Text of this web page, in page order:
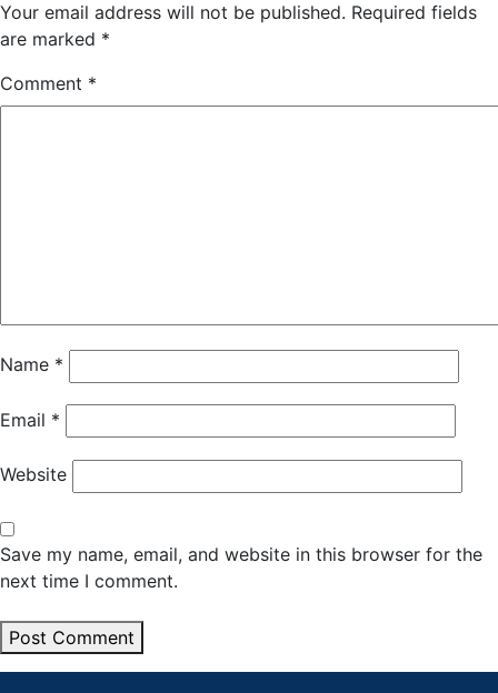
Your email address will not be published. Required fields
are marked *
Comment *
Name *
Email *
Website
Save my name, email, and website in this browser for the
next time I comment.